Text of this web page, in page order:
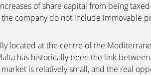
of share capital from being
company do not include immovable
located at the centre of the
has historically been the link
market is relatively small, and the real